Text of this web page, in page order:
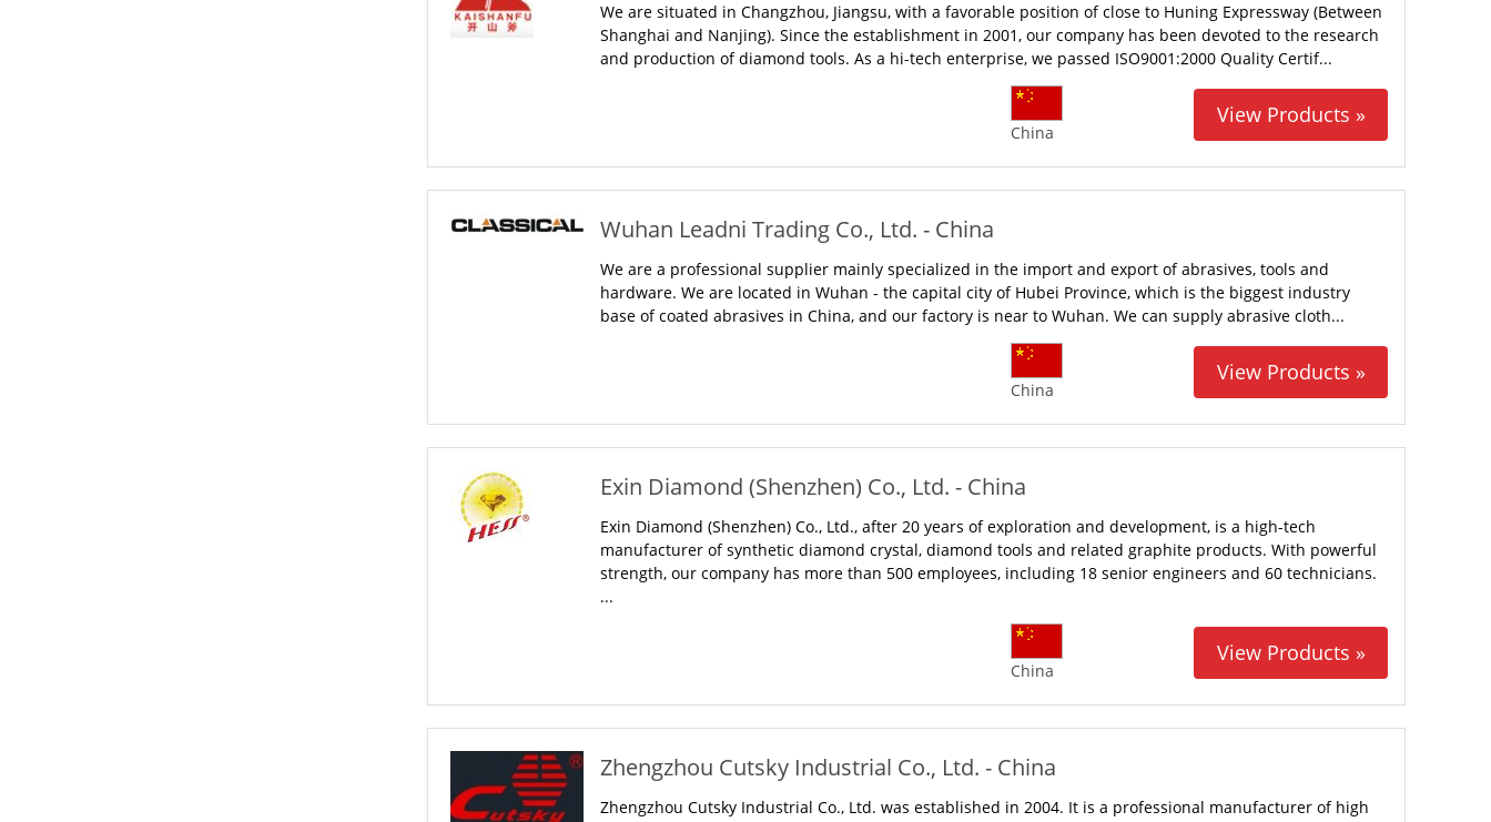
We are situated in Changzhou, Jiangsu, with a favorable position of close to Huning Expressway (Between
Shanghai and Nanjing). Since the establishment in 2001, our company has been devoted to the research
and production of diamond tools. As a hi-tech enterprise, we passed ISO9001:2000 Quality Certif...
China
View Products »
Wuhan Leadni Trading Co., Ltd. - China
We are a professional supplier mainly specialized in the import and export of abrasives, tools and
hardware. We are located in Wuhan - the capital city of Hubei Province, which is the biggest industry
base of coated abrasives in China, and our factory is near to Wuhan. We can supply abrasive cloth...
China
View Products »
Exin Diamond (Shenzhen) Co., Ltd. - China
Exin Diamond (Shenzhen) Co., Ltd., after 20 years of exploration and development, is a high-tech
manufacturer of synthetic diamond crystal, diamond tools and related graphite products. With powerful
strength, our company has more than 500 employees, including 18 senior engineers and 60 technicians.
...
China
View Products »
Zhengzhou Cutsky Industrial Co., Ltd. - China
Zhengzhou Cutsky Industrial Co., Ltd. was established in 2004. It is a professional manufacturer of high